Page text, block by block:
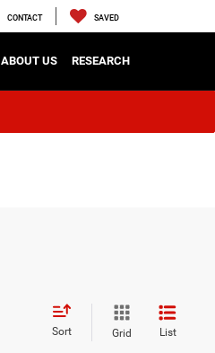
CONTACT SAVED
ABOUT US RESEARCH
Sort Grid List